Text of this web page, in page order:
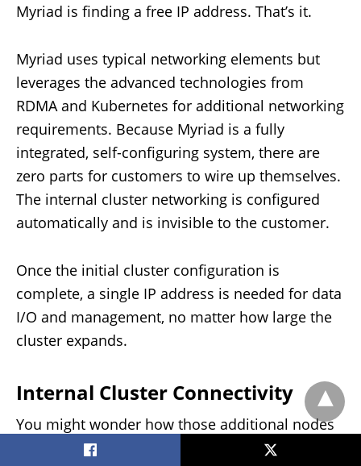
Myriad is finding a free IP address. That’s it.
Myriad uses typical networking elements but
leverages the advanced technologies from
RDMA and Kubernetes for additional networking
requirements. Because Myriad is a fully
integrated, self-configuring system, there are
zero parts for customers to wire up themselves.
The internal cluster networking is configured
automatically and is invisible to the customer.
Once the initial cluster configuration is
complete, a single IP address is needed for data
I/O and management, no matter how large the
cluster expands.
Internal Cluster Connectivity
You might wonder how those additional nodes
get added without reconfiguring the cluster.